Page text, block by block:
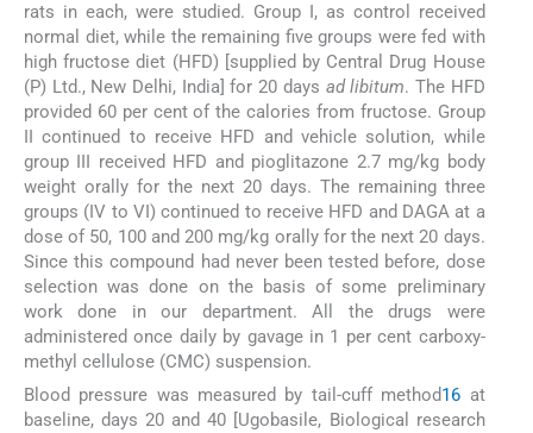
rats in each, were studied. Group I, as control received
normal diet, while the remaining five groups were fed with
high fructose diet (HFD) [supplied by Central Drug House
(P) Ltd., New Delhi, India] for 20 days ad libitum. The HFD
provided 60 per cent of the calories from fructose. Group
II continued to receive HFD and vehicle solution, while
group III received HFD and pioglitazone 2.7 mg/kg body
weight orally for the next 20 days. The remaining three
groups (IV to VI) continued to receive HFD and DAGA at a
dose of 50, 100 and 200 mg/kg orally for the next 20 days.
Since this compound had never been tested before, dose
selection was done on the basis of some preliminary
work done in our department. All the drugs were
administered once daily by gavage in 1 per cent carboxy-
methyl cellulose (CMC) suspension.
Blood pressure was measured by tail-cuff method16 at
baseline, days 20 and 40 [Ugobasile, Biological research